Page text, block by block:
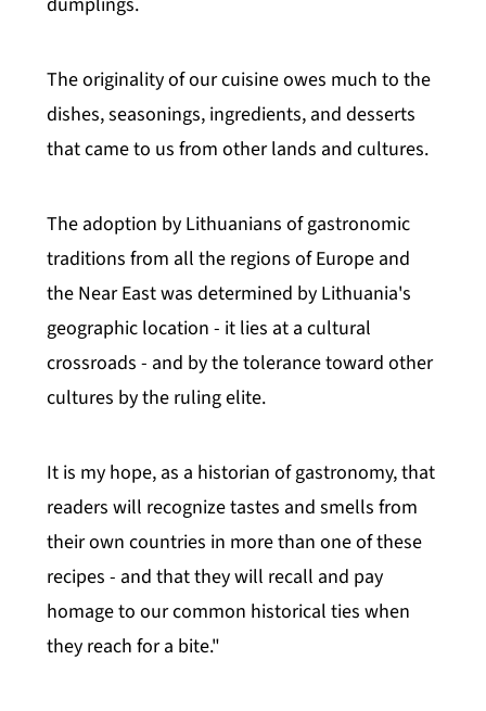
The originality of our cuisine owes much to the
dishes, seasonings, ingredients, and desserts
that came to us from other lands and cultures.
The adoption by Lithuanians of gastronomic
traditions from all the regions of Europe and
the Near East was determined by Lithuania's
geographic location - it lies at a cultural
crossroads - and by the tolerance toward other
cultures by the ruling elite.
It is my hope, as a historian of gastronomy, that
readers will recognize tastes and smells from
their own countries in more than one of these
recipes - and that they will recall and pay
homage to our common historical ties when
they reach for a bite."